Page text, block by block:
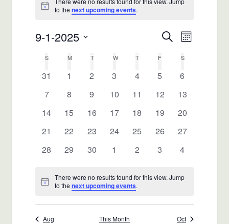
Noticeto the next upcoming events.
Events
Search
and
Views
SearchEvent
Month
9-1-2025
Calendar
of
Events
SSUNDAY
M MONDAY
TTUESDAY
WWEDNESDAY
T THURSDAY
F FRIDAYSSATURDAY
0
31
0
1
0
2
0
3
0
4
0
5
0
6
0
7
0
8
0
9
0
10
0
11
0
12
0
13
0
14
0
15
0
16
0
17
0
18
0
19
0
20
0
21
0
22
0
23
0
24
0
25
0
26
0
27
0
28
0
29
0
30
0
1
0
2
0
3
0
4
Notice
There were no results found for this view. Jump
to the next upcoming events.
Aug This Month Oct